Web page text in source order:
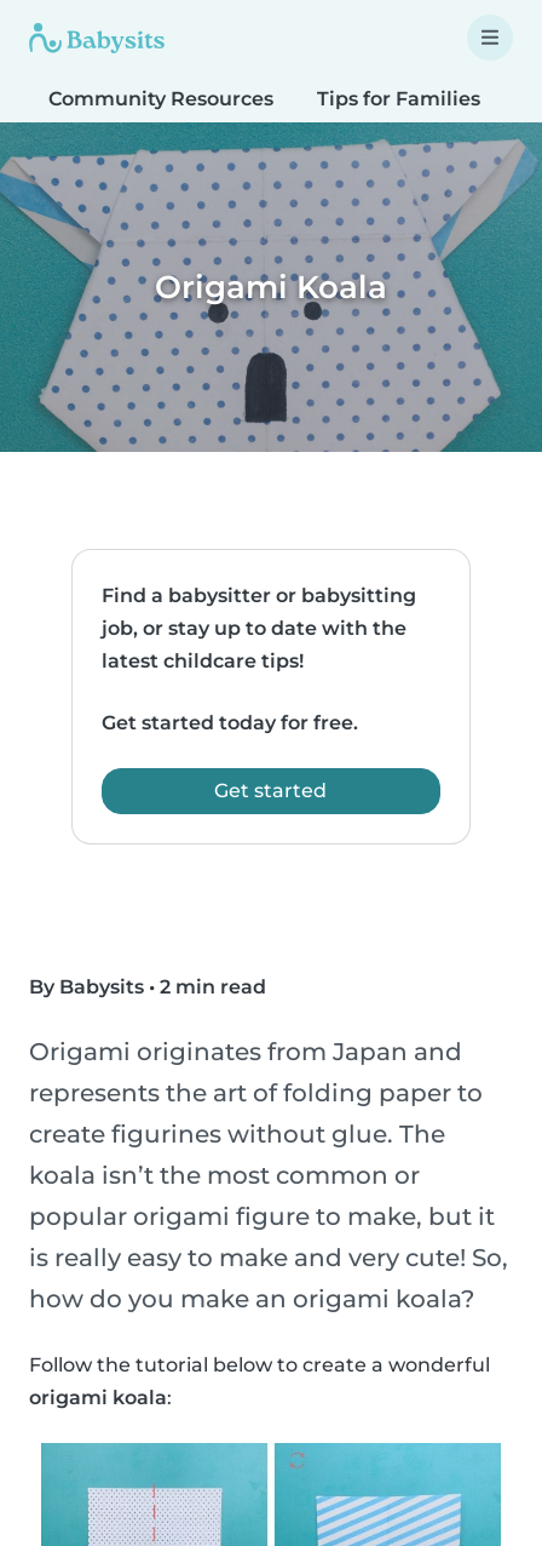
Community Resources Tips for Families
Origami Koala
Find a babysitter or babysitting
job, or stay up to date with the
latest childcare tips!
Get started today for free.
Get started
By Babysits • 2 min read
Origami originates from Japan and
represents the art of folding paper to
create figurines without glue. The
koala isn’t the most common or
popular origami figure to make, but it
is really easy to make and very cute! So,
how do you make an origami koala?
Follow the tutorial below to create a wonderful
origami koala: